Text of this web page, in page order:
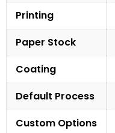
Printing
Paper Stock
Coating
Default Process
Custom Options